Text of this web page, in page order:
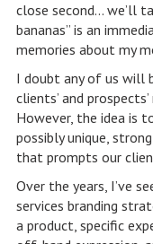
close second… we’ll
bananas” is an
memories about my
I doubt any of us will
clients’ and
However, the idea is
possibly unique,
that prompts our
Over the years, I’ve
services branding
a product, specific